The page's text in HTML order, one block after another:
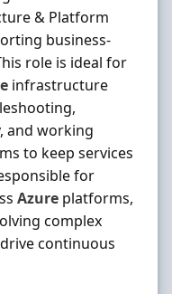
& Platform
business-
role is ideal for
infrastructure
and working
to keep services
for
Azure platforms,
complex
continuous